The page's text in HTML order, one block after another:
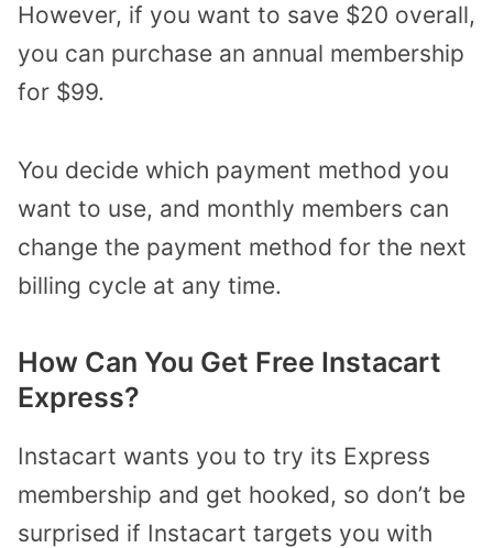
However, if you want to save $20 overall,
you can purchase an annual membership
for $99.
You decide which payment method you
want to use, and monthly members can
change the payment method for the next
billing cycle at any time.
How Can You Get Free Instacart
Express?
Instacart wants you to try its Express
membership and get hooked, so don’t be
surprised if Instacart targets you with